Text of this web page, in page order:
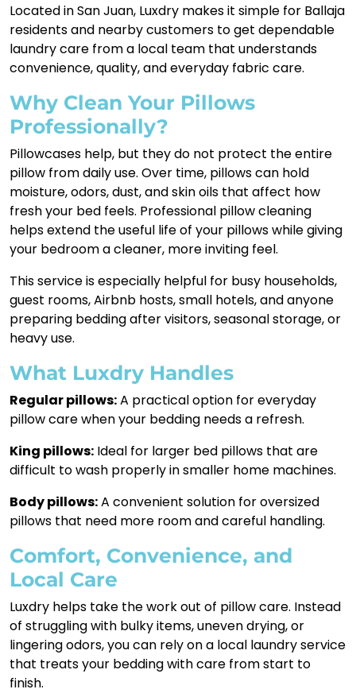
Located in San Juan, Luxdry makes it simple for Ballaja
residents and nearby customers to get dependable
laundry care from a local team that understands
convenience, quality, and everyday fabric care.
Why Clean Your Pillows
Professionally?
Pillowcases help, but they do not protect the entire
pillow from daily use. Over time, pillows can hold
moisture, odors, dust, and skin oils that affect how
fresh your bed feels. Professional pillow cleaning
helps extend the useful life of your pillows while giving
your bedroom a cleaner, more inviting feel.
This service is especially helpful for busy households,
guest rooms, Airbnb hosts, small hotels, and anyone
preparing bedding after visitors, seasonal storage, or
heavy use.
What Luxdry Handles
Regular pillows:A practical option for everyday
pillow care when your bedding needs a refresh.
King pillows: Ideal for larger bed pillows that are
difficult to wash properly in smaller home machines.
Body pillows:A convenient solution for oversized
pillows that need more room and careful handling.
Comfort, Convenience, and
Local Care
Luxdry helps take the work out of pillow care. Instead
of struggling with bulky items, uneven drying, or
lingering odors, you can rely on a local laundry service
that treats your bedding with care from start to
finish.